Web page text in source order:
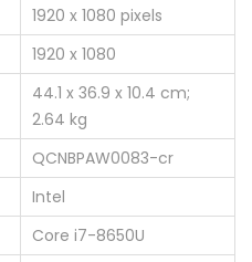
‎1920 x 1080 pixels
‎1920 x 1080
‎44.1 x 36.9 x 10.4 cm;
2.64 kg
‎QCNBPAW0083-cr
‎Intel
‎Core i7-8650U